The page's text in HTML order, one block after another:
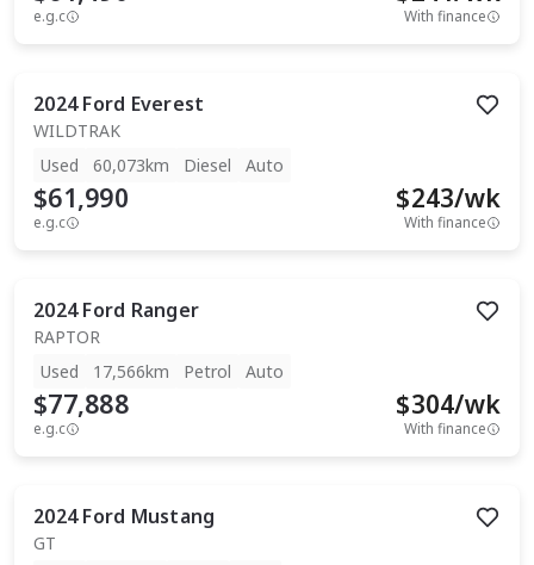
e.g.c With finance
2024 Ford Everest
WILDTRAK
Used
60,073km Diesel Auto
$61,990
e.g.c
$243/wk
With finance
2024 Ford Ranger
RAPTOR
Used
17,566km Petrol Auto
$77,888
e.g.c
$304/wk
With finance
2024 Ford Mustang
GT